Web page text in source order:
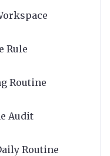
Rule
Routine
Audit
Routine